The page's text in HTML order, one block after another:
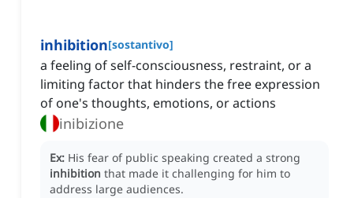
inhibition[sostantivo]
a feeling of self-consciousness, restraint, or a
limiting factor that hinders the free expression
of one's thoughts, emotions, or actions
inibizione
Ex: His fear of public speaking created a strong
inhibition that made it challenging for him to
address large audiences.